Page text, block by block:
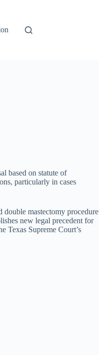
based on statute of
particularly in cases
mastectomy procedure
new legal precedent for
Texas Supreme Court’s